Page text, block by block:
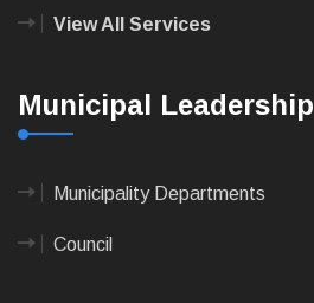
View All Services
Municipal Leadership
Municipality Departments
Council